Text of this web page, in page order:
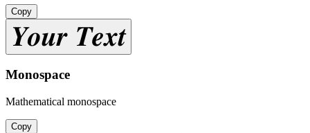
Copy
𝒀𝒐𝒖𝒓 𝑻𝒆𝒙𝒕
Monospace
Mathematical monospace
Copy